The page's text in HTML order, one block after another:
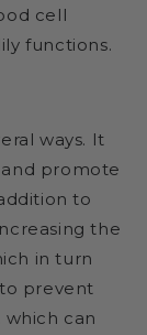
cell
functions.
ways. It
promote
to
the
in turn
prevent
can